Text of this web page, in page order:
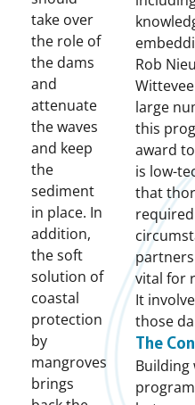
take over
the role of
the dams
and
attenuate
the waves
and keep
the
sediment
in place. In
addition,
the soft
solution of
coastal
protection
by
mangroves
brings
Rob
large
this
award
is low-
that
vital for
It
those
The
Building